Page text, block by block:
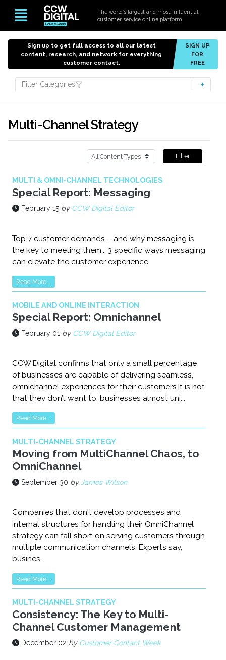
The world’s largest and most influential
customer service online platform
Sign up to get full access to all our latest
content, research, and network for everything
customer contact.
SIGN UP
FOR
FREE
Filter Categories
Multi-Channel Strategy
Filter
MULTI & OMNI-CHANNEL TECHNOLOGIES
Special Report: Messaging
February 15 by CCW Digital Editor
Top 7 customer demands – and why messaging is
the key to meeting them... 3 specific ways messaging
can elevate the customer experience
Read More...
MOBILE AND ONLINE INTERACTION
Special Report: Omnichannel
February 01 by CCW Digital Editor
CCW Digital confirms that only a small percentage
of businesses are capable of delivering seamless,
omnichannel experiences for their customers.It is not
that they don’t want to; businesses almost uni...
Read More...
MULTI-CHANNEL STRATEGY
Moving from MultiChannel Chaos, to
OmniChannel
September 30 byJames Wilson
Companies that don't develop processes and
internal structures for handling their OmniChannel
strategy can fall short on serving customers through
multiple communication channels. Experts say,
busines...
Read More...
MULTI-CHANNEL STRATEGY
Consistency: The Key to Multi-
Channel Customer Management
December 02 by Customer Contact Week